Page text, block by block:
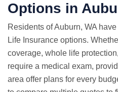
Options in
Residents of Auburn, WA
Life Insurance options.
coverage, whole life
require a medical exam,
area offer plans for every